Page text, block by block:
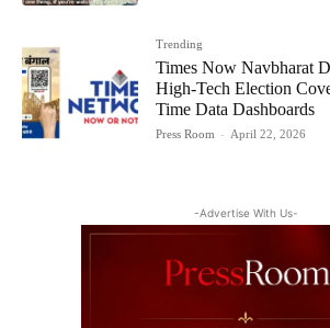
Trending
Times Now Navbharat
High-Tech Election
Time Data Dashboards
Press Room - April 22, 2026
-Advertise With Us-